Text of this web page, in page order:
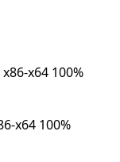
x64 100%